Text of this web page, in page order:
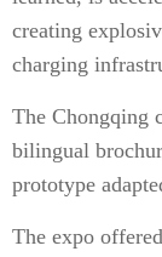
creating
charging
The Chongqing
bilingual
prototype
The expo